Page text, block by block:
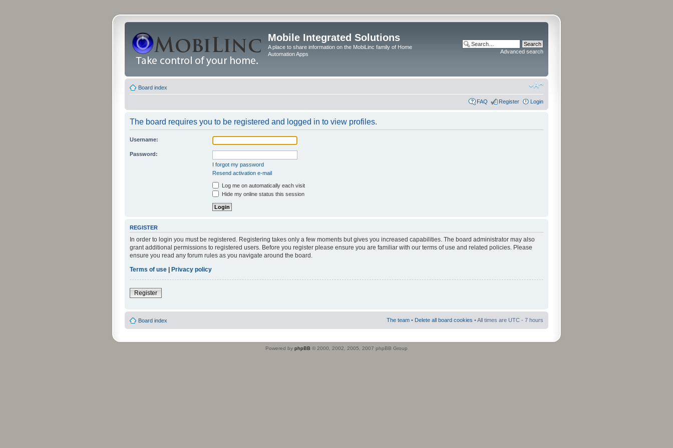
Mobile Integrated Solutions
A place to share information on the MobiLinc family of Home
Automation Apps
Advanced search
Board index
FAQ Register Login
The board requires you to be registered and logged in to view profiles.
Username:
Password:
I forgot my password
Resend activation e-mail
Log me on automatically each visit
Hide my online status this session
REGISTER
In order to login you must be registered. Registering takes only a few moments but gives you increased capabilities. The board administrator may also
grant additional permissions to registered users. Before you register please ensure you are familiar with our terms of use and related policies. Please
ensure you read any forum rules as you navigate around the board.
Terms of use | Privacy policy
Register
Board index The team • Delete all board cookies • All times are UTC - 7 hours
Powered by phpBB © 2000, 2002, 2005, 2007 phpBB Group